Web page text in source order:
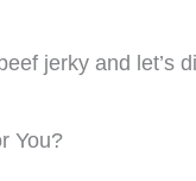
jerky and let’s
You?